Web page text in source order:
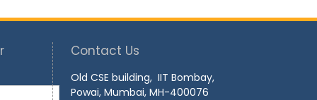
Contact Us
Old CSE building, IIT Bombay,
Powai, Mumbai, MH-400076